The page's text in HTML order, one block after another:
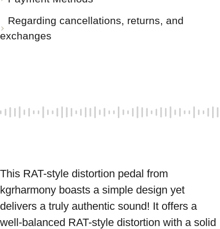
Regarding cancellations, returns, and
exchanges
This RAT-style distortion pedal from
kgrharmony boasts a simple design yet
delivers a truly authentic sound! It offers a
well-balanced RAT-style distortion with a solid